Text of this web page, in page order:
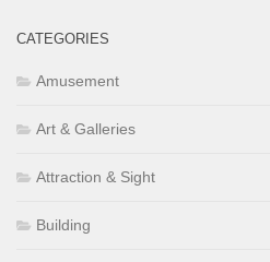
CATEGORIES
Amusement
Art & Galleries
Attraction & Sight
Building